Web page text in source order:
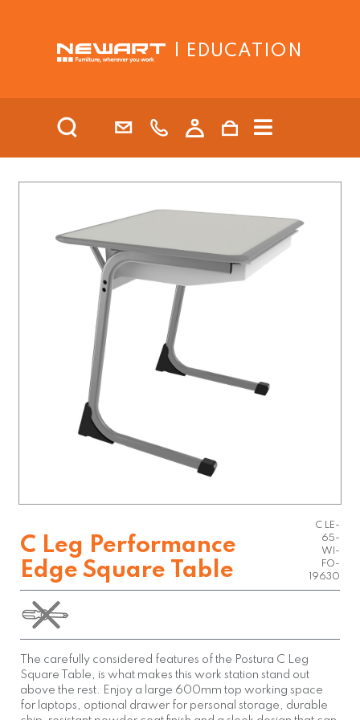
| EDUCATION
C Leg Performance
Edge Square Table
C LE-
65-
WI-
FO-
19630
The carefully considered features of the Postura C Leg
Square Table, is what makes this work station stand out
above the rest. Enjoy a large 600mm top working space
for laptops, optional drawer for personal storage, durable